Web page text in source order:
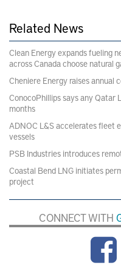
Related News
Clean Energy expands fueling
across Canada choose natural
Cheniere Energy raises annual
ConocoPhillips says any Qatar
months
ADNOC L&S accelerates fleet
vessels
PSB Industries introduces
Coastal Bend LNG initiates
project
CONNECT WITH